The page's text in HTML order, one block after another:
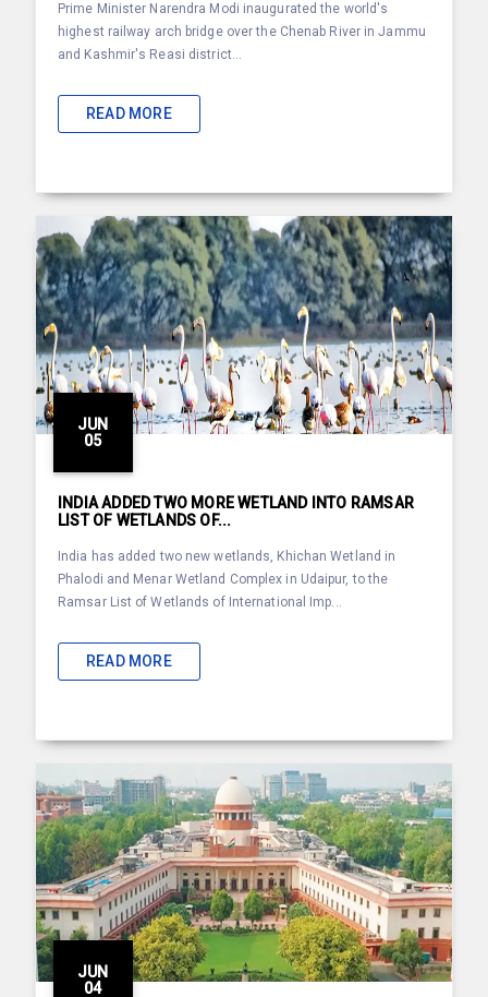
Prime Minister Narendra Modi inaugurated the world's
highest railway arch bridge over the Chenab River in Jammu
and Kashmir's Reasi district...
READ MORE
JUN
05
INDIA ADDED TWO MORE WETLAND INTO RAMSAR
LIST OF WETLANDS OF...
India has added two new wetlands, Khichan Wetland in
Phalodi and Menar Wetland Complex in Udaipur, to the
Ramsar List of Wetlands of International Imp...
READ MORE
JUN
04